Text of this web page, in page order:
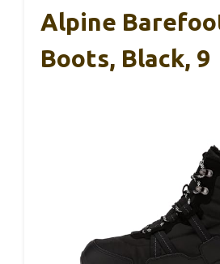
Alpine
Boots, Black, 9